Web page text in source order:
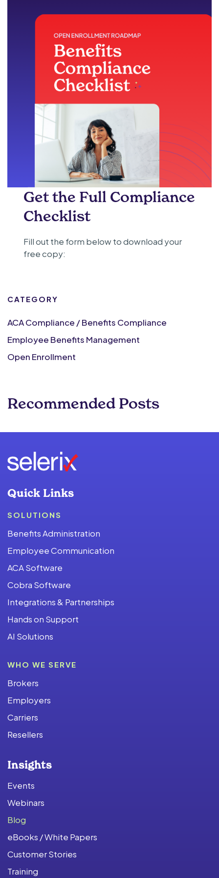
Get the Full Compliance
Checklist
Fill out the form below to download your
free copy:
CATEGORY
ACA Compliance / Benefits Compliance
Employee Benefits Management
Open Enrollment
Recommended Posts
Quick Links
SOLUTIONS
Benefits Administration
Employee Communication
ACA Software
Cobra Software
Integrations & Partnerships
Hands on Support
AI Solutions
WHO WE SERVE
Brokers
Employers
Carriers
Resellers
Insights
Events
Webinars
Blog
eBooks / White Papers
Customer Stories
Training